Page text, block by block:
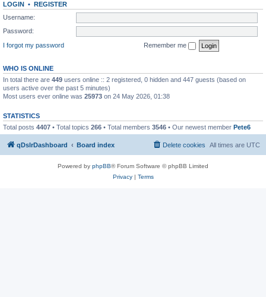
LOGIN • REGISTER
Username:
Password:
I forgot my password
Remember me
WHO IS ONLINE
In total there are 449 users online :: 2 registered, 0 hidden and 447 guests (based on
users active over the past 5 minutes)
Most users ever online was 25973 on 24 May 2026, 01:38
STATISTICS
Total posts 4407 • Total topics 266 • Total members 3546 • Our newest member Pete6
qDslrDashboard Board index All times are UTC
Delete cookies
Powered by phpBB® Forum Software © phpBB Limited
Privacy| Terms